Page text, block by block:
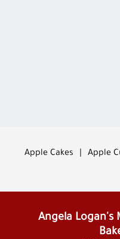
Apple Cakes Apple
Angela Logan's